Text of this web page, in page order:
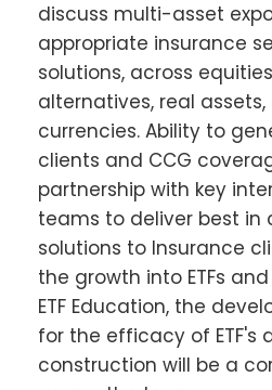
discuss multi-asset
appropriate insurance
solutions, across
alternatives, real
currencies. Ability to
clients and CCG
partnership with key
teams to deliver best in
solutions to Insurance
the growth into ETFs
ETF Education, the
for the efficacy of ETF's
construction will be a